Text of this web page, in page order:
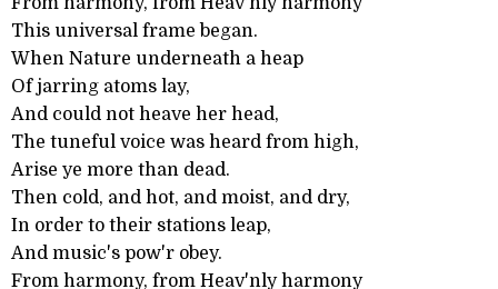
This universal frame began.
When Nature underneath a heap
Of jarring atoms lay,
And could not heave her head,
The tuneful voice was heard from high,
Arise ye more than dead.
Then cold, and hot, and moist, and dry,
In order to their stations leap,
And music's pow'r obey.
From harmony, from Heav'nly harmony